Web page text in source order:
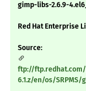
gimp-libs-2.6.9-
Red Hat Enterprise
Source:
ftp://
6.1.z/en/os/SRPMS/